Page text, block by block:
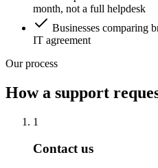
month, not a full helpdesk
Businesses comparing
IT agreement
Our process
How a support
1
Contact us